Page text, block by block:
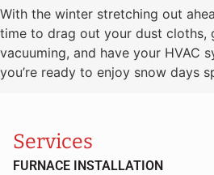
With the winter stretching out
time to drag out your dust cloths,
vacuuming, and have your HVAC
you’re ready to enjoy snow days
Services
FURNACE INSTALLATION